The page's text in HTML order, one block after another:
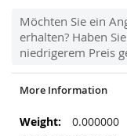
Möchten Sie ein
erhalten? Haben
niedrigerem Preis
More Information
More
0.000000